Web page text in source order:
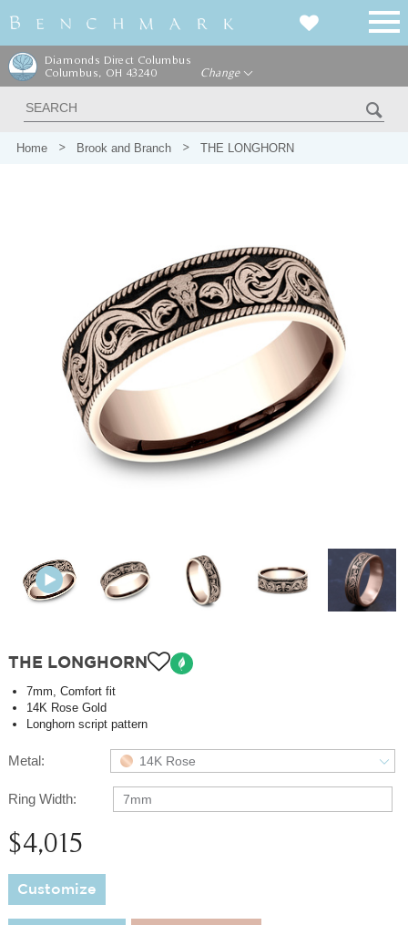
Diamonds Direct Columbus
Columbus, OH 43240
Change
Home Brook and Branch THE LONGHORN
THE LONGHORN
7mm, Comfort fit
14K Rose Gold
Longhorn script pattern
Metal: 14K Rose
Ring Width: 7mm
$4,015
Customize